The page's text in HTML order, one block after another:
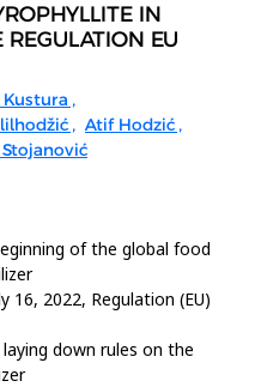
IN
EU
,
, Atif Hodzić ,
of the global food
16, 2022, Regulation (EU)
down rules on the